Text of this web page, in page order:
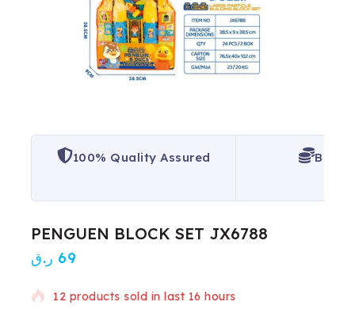
100% Quality Assured Best
PENGUEN BLOCK SET JX6788
69 ر.ق
12 products sold in last 16 hours